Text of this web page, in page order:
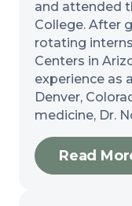
and attended
College. After
rotating
Centers in
experience as
Denver,
medicine, Dr.
Read